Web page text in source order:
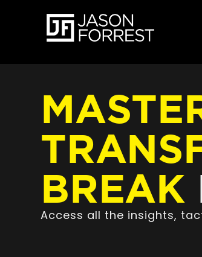
BREAK
Access all the insights,